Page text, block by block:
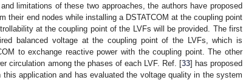
limitations of these two approaches, the authors have proposed
their end nodes while installing a DSTATCOM at the coupling point
at the coupling point of the LVFs will be provided. The first
balanced voltage at the coupling point of the LVFs, which is
to exchange reactive power with the coupling point. The other
circulation among the phases of each LVF. Ref. [33] has proposed
application and has evaluated the voltage quality in the system